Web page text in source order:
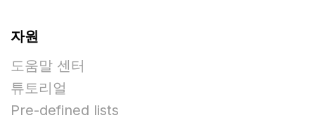
자원
도움말 센터
튜토리얼
Pre-defined lists